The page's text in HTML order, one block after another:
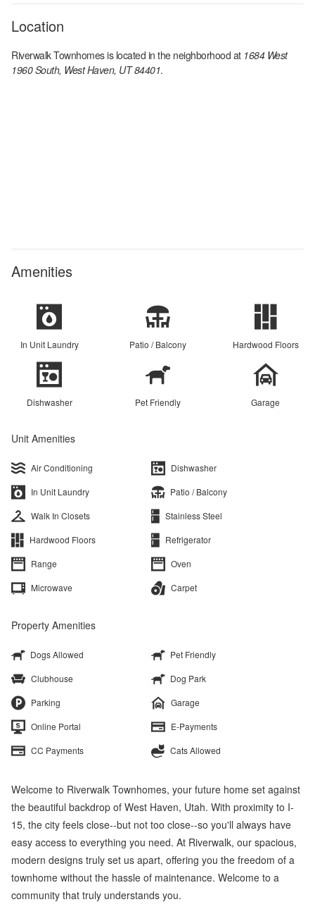
Location
Riverwalk Townhomesis located in the neighborhood at 1684 West
1960 South, West Haven, UT 84401.
Amenities
In Unit Laundry Patio / Balcony Hardwood Floors
Dishwasher Pet Friendly Garage
Unit Amenities
Air Conditioning
Dishwasher
In Unit Laundry
Patio / Balcony
Walk In Closets
Stainless Steel
Hardwood Floors
Refrigerator
Range
Oven
Microwave
Carpet
Property Amenities
Dogs Allowed
Pet Friendly
Clubhouse
Dog Park
Parking
Garage
Online Portal
E-Payments
CC Payments
Cats Allowed
Welcome to Riverwalk Townhomes, your future home set against
the beautiful backdrop of West Haven, Utah. With proximity to I-
15, the city feels close--but not too close--so you'll always have
easy access to everything you need. At Riverwalk, our spacious,
modern designs truly set us apart, offering you the freedom of a
townhome without the hassle of maintenance. Welcome to a
community that truly understands you.